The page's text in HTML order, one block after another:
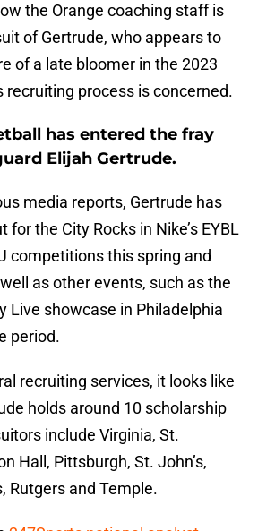
the Orange coaching staff is
of Gertrude, who appears to
of a late bloomer in the 2023
recruiting process is concerned.
has entered the fray
Elijah Gertrude.
media reports, Gertrude has
for the City Rocks in Nike’s EYBL
competitions this spring and
as other events, such as the
Live showcase in Philadelphia
period.
recruiting services, it looks like
holds around 10 scholarship
include Virginia, St.
Hall, Pittsburgh, St. John’s,
Rutgers and Temple.